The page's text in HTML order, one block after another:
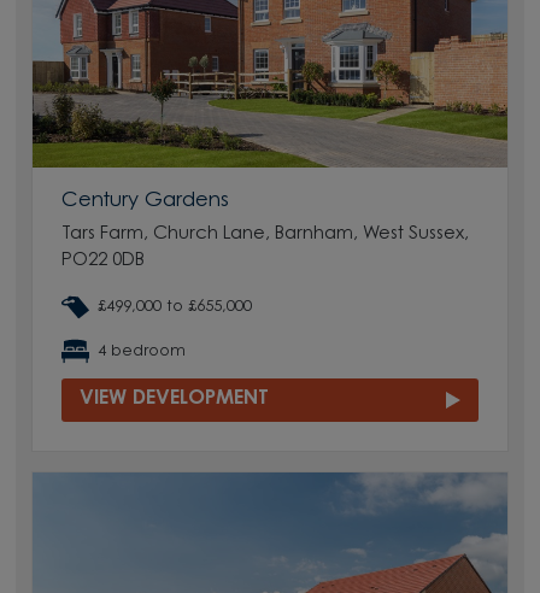
Century Gardens
Tars Farm, Church Lane, Barnham, West Sussex,
PO22 0DB
£499,000 to £655,000
4 bedroom
VIEW DEVELOPMENT